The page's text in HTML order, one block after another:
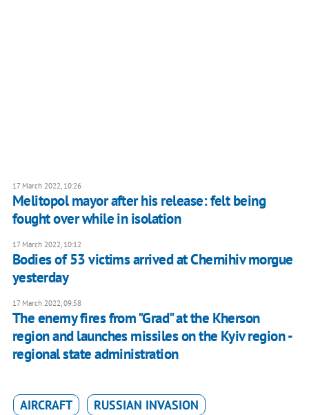
17 March 2022, 10:26
Melitopol mayor after his release: felt being
fought over while in isolation
17 March 2022, 10:12
Bodies of 53 victims arrived at Chernihiv morgue
yesterday
17 March 2022, 09:58
The enemy fires from "Grad" at the Kherson
region and launches missiles on the Kyiv region -
regional state administration
AIRCRAFT
RUSSIAN INVASION